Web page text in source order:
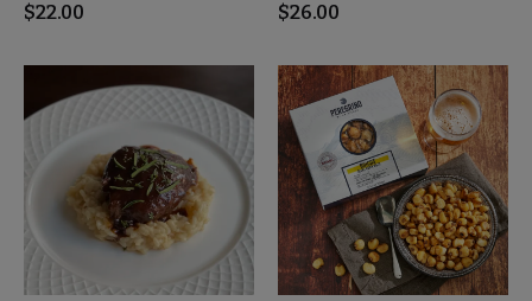
$22.00 $26.00